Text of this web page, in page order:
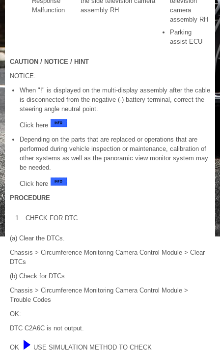
Malfunction
assembly RH
camera
assembly RH
Parking
assist ECU
CAUTION / NOTICE / HINT
NOTICE:
When "!" is displayed on the multi-display assembly after the cable
is disconnected from the negative (-) battery terminal, correct the
steering angle neutral point.
Click here
Depending on the parts that are replaced or operations that are
performed during vehicle inspection or maintenance, calibration of
other systems as well as the panoramic view monitor system may
be needed.
Click here
PROCEDURE
1. CHECK FOR DTC
(a) Clear the DTCs.
Chassis > Circumference Monitoring Camera Control Module > Clear
DTCs
(b) Check for DTCs.
Chassis > Circumference Monitoring Camera Control Module >
Trouble Codes
OK:
DTC C2A6C is not output.
OK USE SIMULATION METHOD TO CHECK